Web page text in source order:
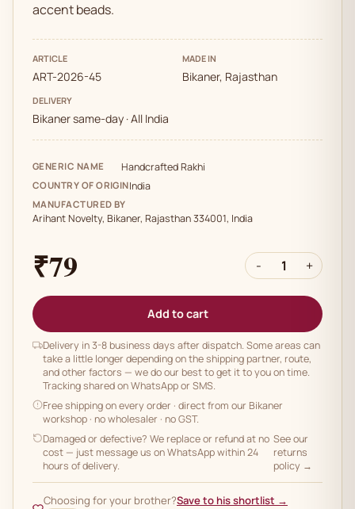
accent beads.
ARTICLE
ART-2026-45
MADE IN
Bikaner, Rajasthan
DELIVERY
Bikaner same-day · All India
GENERIC NAME Handcrafted Rakhi
COUNTRY OF ORIGINIndia
MANUFACTURED BY
Arihant Novelty, Bikaner, Rajasthan 334001, India
₹79 - 1 +
Add to cart
Delivery in 3-8 business days after dispatch. Some areas can
take a little longer depending on the shipping partner, route,
and other factors — we do our best to get it to you on time.
Tracking shared on WhatsApp or SMS.
Free shipping on every order · direct from our Bikaner
workshop · no wholesaler · no GST.
Damaged or defective? We replace or refund at no
cost — just message us on WhatsApp within 24
hours of delivery.
See our
returns
policy →
Choosing for your brother?Save to his shortlist →